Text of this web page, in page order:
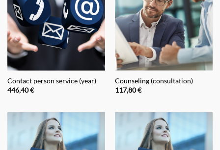
Contact person service (year)
446,40€
Counseling (consultation)
117,80€